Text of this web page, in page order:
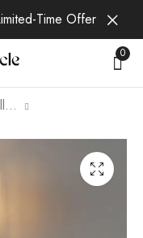
Time Offer
0
LED Wall Light
Thavique | Gold Wall
Light for Living Room
Aurelia Lux | Gold
Wall Light for Living